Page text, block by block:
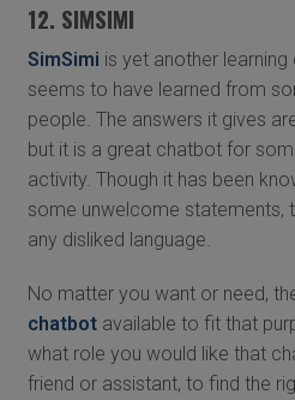
12. SIMSIMI
SimSimi is yet another
seems to have learned from
people. The answers it gives
but it is a great chatbot for
activity. Though it has been
some unwelcome statements,
any disliked language.
No matter you want or need,
chatbotavailable to fit that
what role you would like that
friend or assistant, to find the